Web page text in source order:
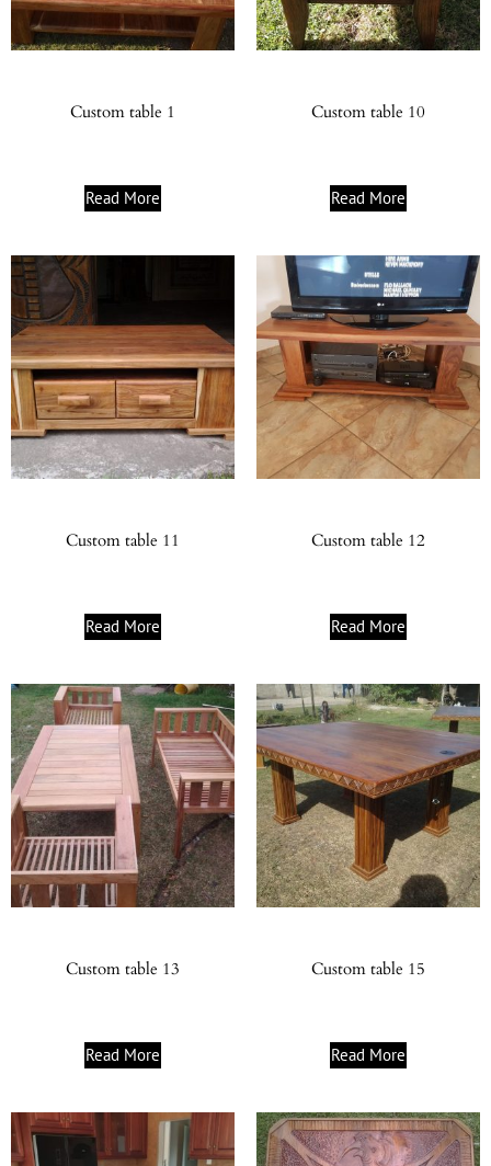
Custom table 1
Read More
Custom table 10
Read More
Custom table 11
Read More
Custom table 12
Read More
Custom table 13
Read More
Custom table 15
Read More